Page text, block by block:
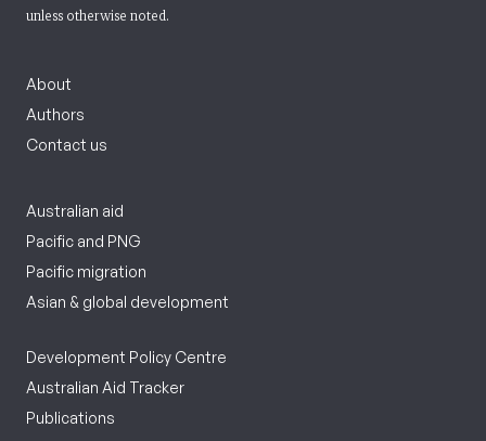
unless otherwise noted.
About
Authors
Contact us
Australian aid
Pacific and PNG
Pacific migration
Asian & global development
Development Policy Centre
Australian Aid Tracker
Publications